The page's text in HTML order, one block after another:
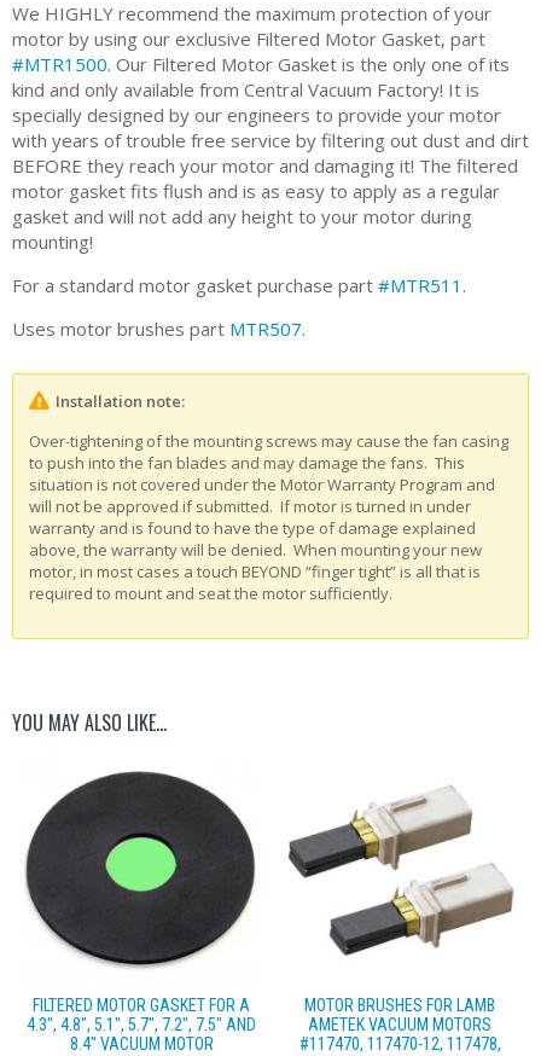
We HIGHLY recommend the maximum protection of your
motor by using our exclusive Filtered Motor Gasket, part
#MTR1500. Our Filtered Motor Gasket is the only one of its
kind and only available from Central Vacuum Factory! It is
specially designed by our engineers to provide your motor
with years of trouble free service by filtering out dust and dirt
BEFORE they reach your motor and damaging it! The filtered
motor gasket fits flush and is as easy to apply as a regular
gasket and will not add any height to your motor during
mounting!
For a standard motor gasket purchase part #MTR511 .
Uses motor brushes part MTR507.
Installation note:
Over-tightening of the mounting screws may cause the fan casing
to push into the fan blades and may damage the fans. This
situation is not covered under the Motor Warranty Program and
will not be approved if submitted. If motor is turned in under
warranty and is found to have the type of damage explained
above, the warranty will be denied. When mounting your new
motor, in most cases a touch BEYOND “finger tight” is all that is
required to mount and seat the motor sufficiently.
YOU MAY ALSO LIKE…
FILTERED MOTOR GASKET FOR A
4.3″, 4.8″, 5.1″, 5.7″, 7.2″, 7.5″ AND
8.4″ VACUUM MOTOR
MOTOR BRUSHES FOR LAMB
AMETEK VACUUM MOTORS
#117470, 117470-12, 117478,